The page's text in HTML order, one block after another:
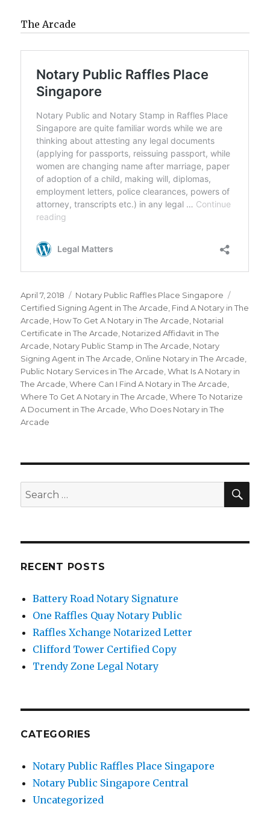
The Arcade
Posted
on
April 7, 2018 Categories
Notary Public Raffles Place Singapore
Certified Signing Agent in The Arcade, Find A Notary in The
Arcade, How To Get A Notary in The Arcade, Notarial
Certificate in The Arcade, Notarized Affidavit in The
Arcade, Notary Public Stamp in The Arcade, Notary
Signing Agent in The Arcade, Online Notary in The Arcade,
Public Notary Services in The Arcade,What Is A Notary in
The Arcade,Where Can I Find A Notary in The Arcade,
Where To Get A Notary in The Arcade,Where To Notarize
A Document in The Arcade,Who Does Notary in The
Arcade
Search
for:
RECENT POSTS
Battery Road Notary Signature
One Raffles Quay Notary Public
Raffles Xchange Notarized Letter
Clifford Tower Certified Copy
Trendy Zone Legal Notary
CATEGORIES
Notary Public Raffles Place Singapore
Notary Public Singapore Central
Uncategorized